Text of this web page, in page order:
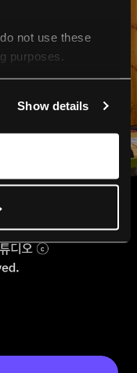
not use these
purposes.
our Privacy Policy.
Show details